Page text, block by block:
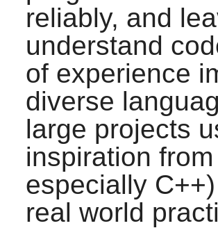
reliably, and
understand
of experience
diverse
large projects
inspiration
especially
real world